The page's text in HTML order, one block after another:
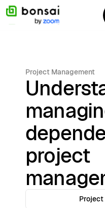
Project Management
project
Project